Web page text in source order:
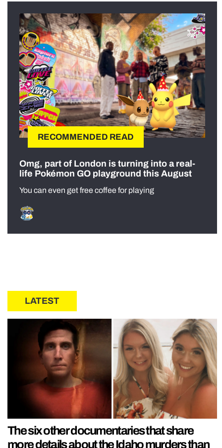
RECOMMENDED READ
Omg, part of London is turning into a real-
life Pokémon GO playground this August
You can even get free coffee for playing
LATEST
The six other documentaries that share
more details about the Idaho murders than